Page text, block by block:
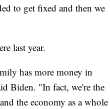
to get fixed and then we
last year.
has more money in
Biden. "In fact, we're the
the economy as a whole